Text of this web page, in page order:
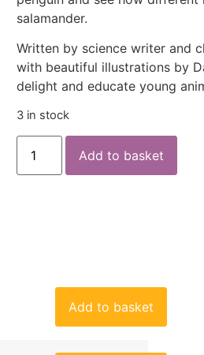
salamander.
Written by science writer and
with beautiful illustrations by
delight and educate young
3 in stock
Add to basket
Add to basket